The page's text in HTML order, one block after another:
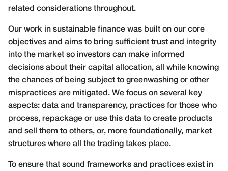
related considerations throughout.
Our work in sustainable finance was built on our core
objectives and aims to bring sufficient trust and integrity
into the market so investors can make informed
decisions about their capital allocation, all while knowing
the chances of being subject to greenwashing or other
mispractices are mitigated. We focus on several key
aspects: data and transparency, practices for those who
process, repackage or use this data to create products
and sell them to others, or, more foundationally, market
structures where all the trading takes place.
To ensure that sound frameworks and practices exist in